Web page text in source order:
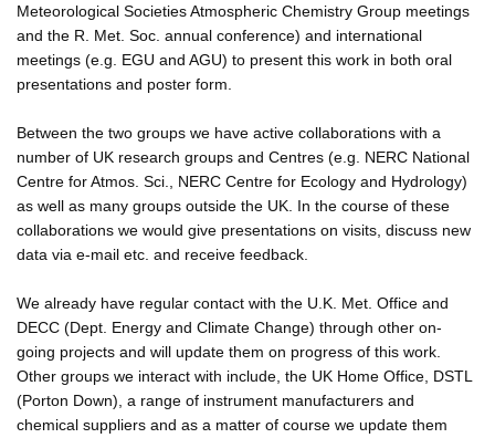
Meteorological Societies Atmospheric Chemistry Group meetings
and the R. Met. Soc. annual conference) and international
meetings (e.g. EGU and AGU) to present this work in both oral
presentations and poster form.
Between the two groups we have active collaborations with a
number of UK research groups and Centres (e.g. NERC National
Centre for Atmos. Sci., NERC Centre for Ecology and Hydrology)
as well as many groups outside the UK. In the course of these
collaborations we would give presentations on visits, discuss new
data via e-mail etc. and receive feedback.
We already have regular contact with the U.K. Met. Office and
DECC (Dept. Energy and Climate Change) through other on-
going projects and will update them on progress of this work.
Other groups we interact with include, the UK Home Office, DSTL
(Porton Down), a range of instrument manufacturers and
chemical suppliers and as a matter of course we update them